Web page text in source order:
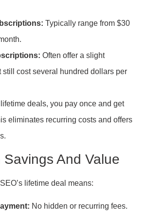
Typically range from $30
Often offer a slight
still cost several hundred dollars per
deals, you pay once and get
eliminates recurring costs and offers
Savings And Value
lifetime deal means:
No hidden or recurring fees.